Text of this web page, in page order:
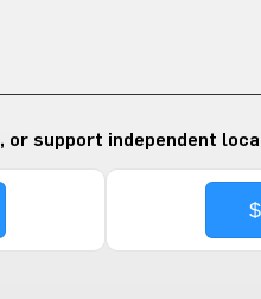
, or support independent